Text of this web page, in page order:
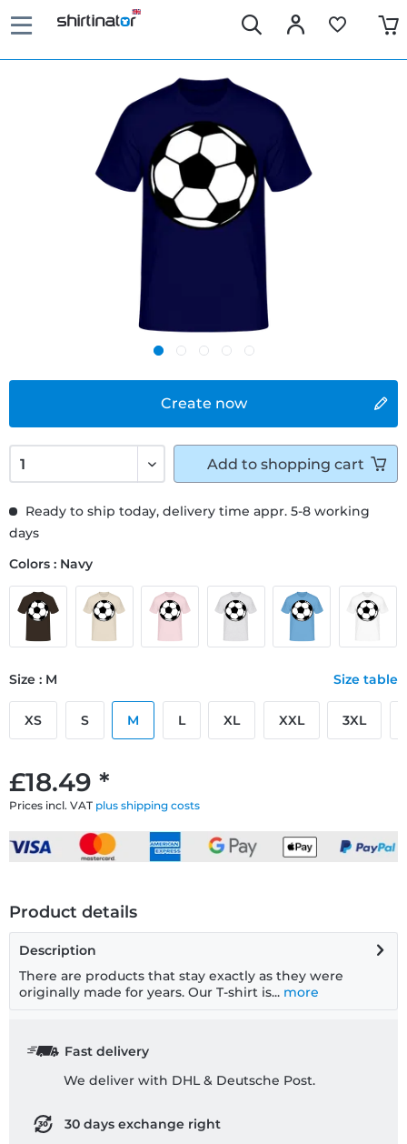
Create now
£18.49 *
Prices incl. VAT plus shipping costs
Ready to ship today, delivery time appr. 5-8 working
days
Colors : Navy
Size : M Size table
XS S M L XL XXL 3XL
Add to shopping cart
Product details
Description
There are products that stay exactly as they were
originally made for years. Our T-shirt is... more
Fast delivery
We deliver with DHL & Deutsche Post.
30 days exchange right